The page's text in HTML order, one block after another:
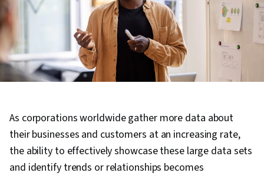
As corporations worldwide gather more data about
their businesses and customers at an increasing rate,
the ability to effectively showcase these large data sets
and identify trends or relationships becomes